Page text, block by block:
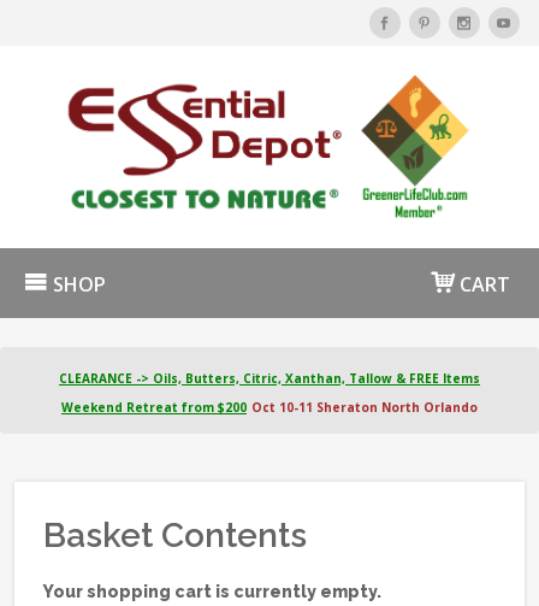
SHOP CART
CLEARANCE -> Oils, Butters, Citric, Xanthan, Tallow & FREE Items
Weekend Retreat from $200 Oct 10-11 Sheraton North Orlando
Basket Contents
Your shopping cart is currently empty.